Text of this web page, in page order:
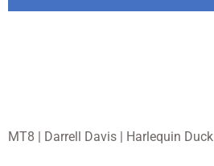
MT8 | Darrell Davis | Harlequin Duck